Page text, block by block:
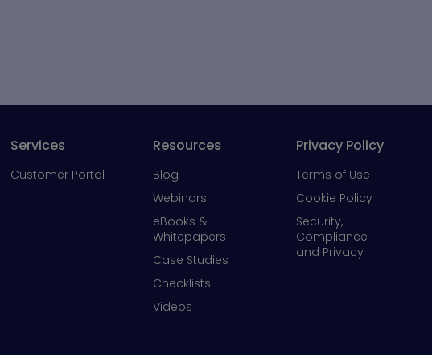
Services
Customer Portal
Resources
Blog
Webinars
eBooks &
Whitepapers
Case Studies
Checklists
Videos
Privacy Policy
Terms of Use
Cookie Policy
Security,
Compliance
and Privacy